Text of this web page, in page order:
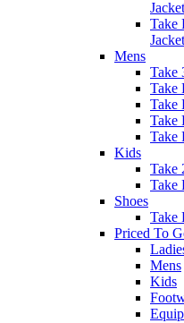
Take
Mens
Take
Take
Take
Take
Take
Kids
Take
Take
Shoes
Take
Priced To
Mens
Kids